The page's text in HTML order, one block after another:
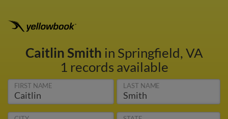
Caitlin Smith in Springfield, VA
1 records available
FIRST NAME LAST NAME